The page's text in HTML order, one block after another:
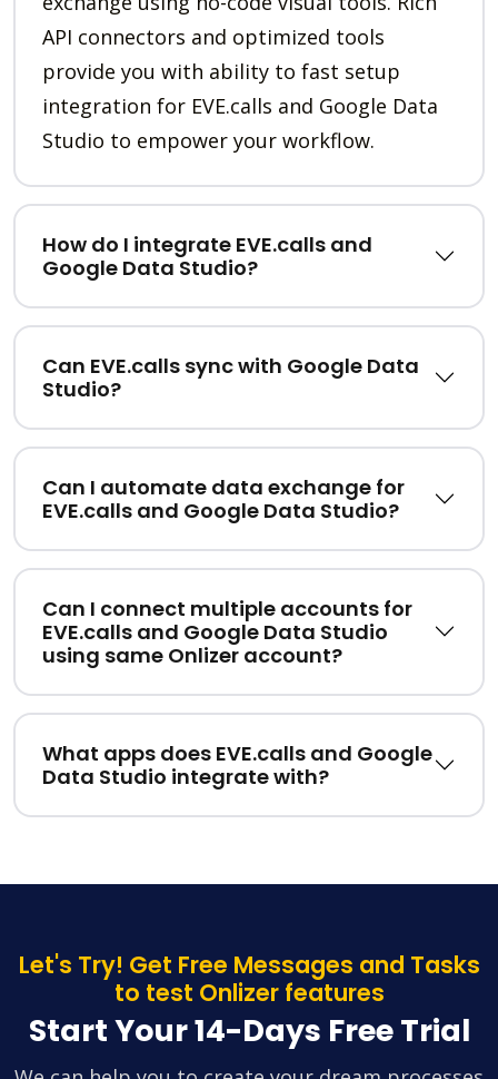
API connectors and optimized tools
provide you with ability to fast setup
integration for EVE.calls and Google Data
Studio to empower your workflow.
How do I integrate EVE.calls and
Google Data Studio?
Can EVE.calls sync with Google Data
Studio?
Can I automate data exchange for
EVE.calls and Google Data Studio?
Can I connect multiple accounts for
EVE.calls and Google Data Studio
using same Onlizer account?
What apps does EVE.calls and Google
Data Studio integrate with?
Let's Try! Get Free Messages and Tasks
to test Onlizer features
Start Your 14-Days Free Trial